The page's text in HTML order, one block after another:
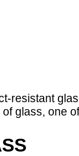
resistant
glass, one